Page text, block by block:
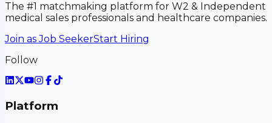
The #1 matchmaking platform for W2 & Independent
medical sales professionals and healthcare companies.
Join as Job SeekerStart Hiring
Follow
Platform